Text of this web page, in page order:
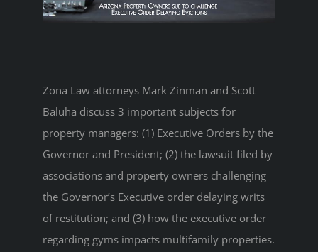
Zona Law attorneys Mark Zinman and Scott
Baluha discuss 3 important subjects for
property managers: (1) Executive Orders by the
Governor and President; (2) the lawsuit filed by
associations and property owners challenging
the Governor’s Executive order delaying writs
of restitution; and (3) how the executive order
regarding gyms impacts multifamily properties.